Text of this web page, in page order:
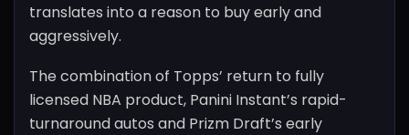
translates into a reason to buy early and
aggressively.
The combination of Topps’ return to fully
licensed NBA product, Panini Instant’s rapid-
turnaround autos and Prizm Draft’s early